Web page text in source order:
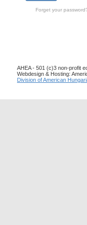
Forget your
AHEA - 501 (c)3 non-profit
Webdesign & Hosting:
Division of American